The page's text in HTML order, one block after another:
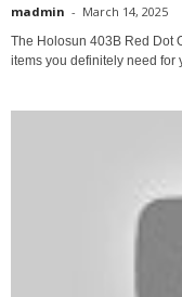
madmin - March 14, 2025
The Holosun 403B Red Dot
items you definitely need for